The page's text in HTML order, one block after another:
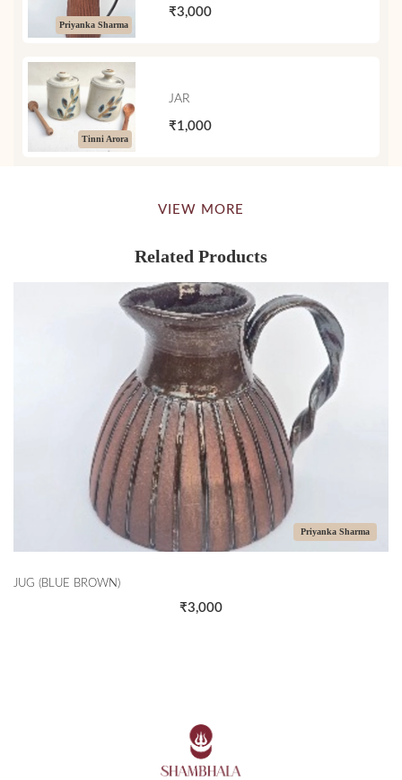
Priyanka Sharma
₹3,000
Tinni Arora
JAR
₹1,000
VIEW MORE
Related Products
Priyanka Sharma
JUG (BLUE BROWN)
₹3,000